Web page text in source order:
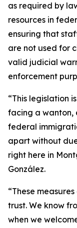
as required by
resources in
ensuring that
are not used for
valid judicial
enforcement
“This legislation
facing a wanton,
federal
apart without
right here in
González.
“These
trust. We know
when we